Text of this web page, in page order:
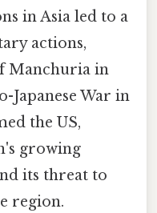
in Asia led to a
actions,
Manchuria in
Japanese War in
the US,
growing
its threat to
region.